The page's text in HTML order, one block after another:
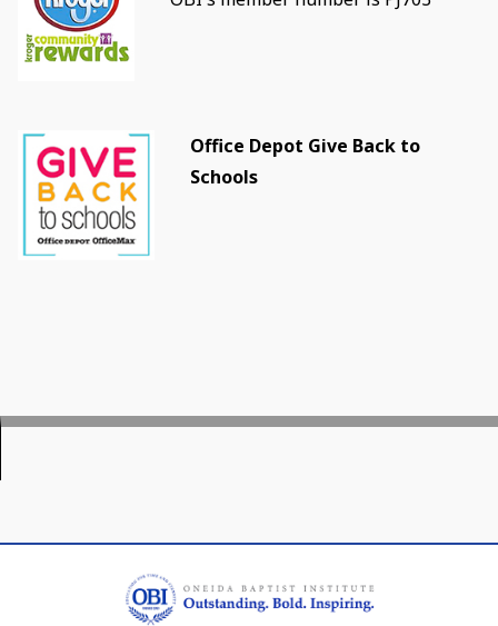
Office Depot Give Back to
Schools